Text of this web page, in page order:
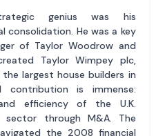
genius was his
He was a key
of Taylor Woodrow and
Taylor Wimpey plc,
largest house builders in
contribution is immense:
efficiency of the U.K.
sector through M&A. The
the 2008 financial